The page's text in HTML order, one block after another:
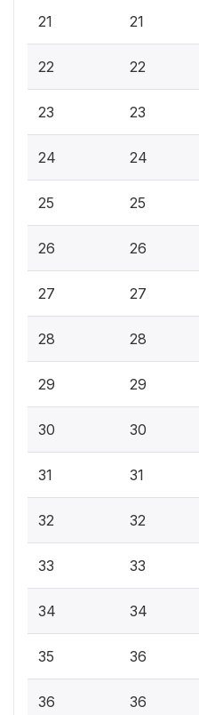
21 21
22 22
23 23
24 24
25 25
26 26
27 27
28 28
29 29
30 30
31 31
32 32
33 33
34 34
35 36
36 36